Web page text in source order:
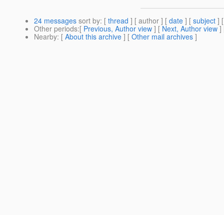
24 messages sort by: [ thread ] [ author ] [ date ] [ subject ]
Other periods:[ Previous, Author view ] [ Next, Author view ]
Nearby: [ About this archive ] [ Other mail archives ]